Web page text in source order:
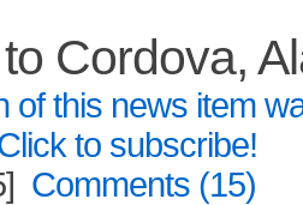
Cordova,
Comments (15)